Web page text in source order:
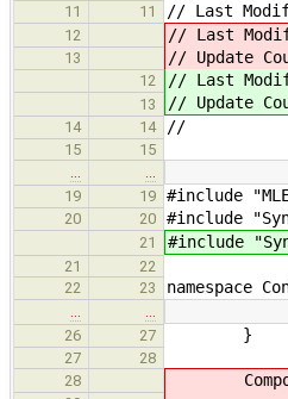
11 11 // Last
12 // Last
13 // Update
12 // Last
13 // Update
14 14 //
15
15
…
…
19
19 #include
20 20 #include
21 #include
21
22
22
23 namespace
…
…
26
27 }
27
28
28